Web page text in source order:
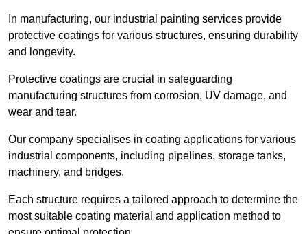
In manufacturing, our industrial painting services provide
protective coatings for various structures, ensuring durability
and longevity.
Protective coatings are crucial in safeguarding
manufacturing structures from corrosion, UV damage, and
wear and tear.
Our company specialises in coating applications for various
industrial components, including pipelines, storage tanks,
machinery, and bridges.
Each structure requires a tailored approach to determine the
most suitable coating material and application method to